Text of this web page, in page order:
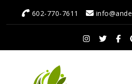
602-770-7611